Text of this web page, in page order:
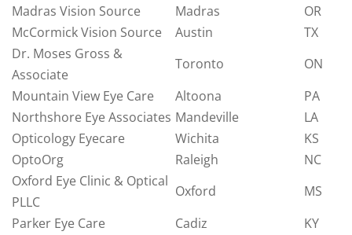
Madras Vision Source
Madras
OR
McCormick Vision Source
Austin
TX
Dr. Moses Gross &
Associate
Toronto
ON
Mountain View Eye Care
Altoona
PA
Northshore Eye Associates Mandeville
LA
Opticology Eyecare
Wichita
KS
OptoOrg
Raleigh
NC
Oxford Eye Clinic & Optical
PLLC
Oxford
MS
Parker Eye Care
Cadiz
KY